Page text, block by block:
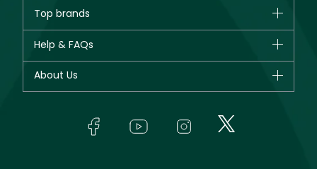
New in
Bestsellers
Fragrance
Top brands
Giorgio Armani
Yves Saint Laurent
Help & FAQs
About Us
In-Store Services